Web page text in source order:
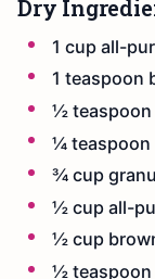
Dry
1 cup all-
1 teaspoon
½ teaspoon
¼ teaspoon
¾ cup
½ cup all-
½ cup
½ teaspoon